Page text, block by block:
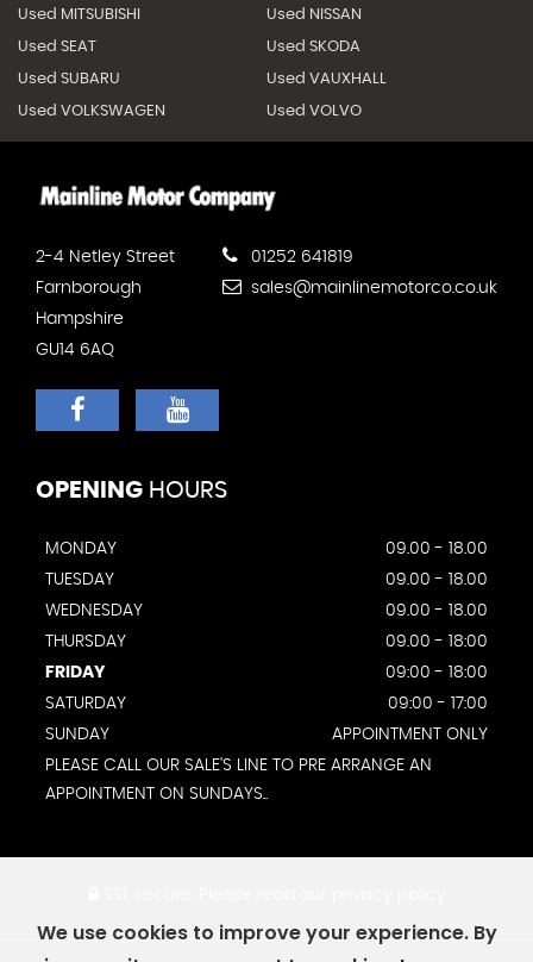
Used MITSUBISHI Used NISSAN
Used SEAT Used SKODA
Used SUBARU Used VAUXHALL
Used VOLKSWAGEN Used VOLVO
2-4 Netley Street
Farnborough
Hampshire
GU14 6AQ
01252 641819
sales@mainlinemotorco.co.uk
OPENING HOURS
MONDAY
09.00 - 18.00
TUESDAY
09.00 - 18.00
WEDNESDAY
09.00 - 18.00
THURSDAY
09.00 - 18:00
FRIDAY
09:00 - 18:00
SATURDAY
09:00 - 17:00
SUNDAY
APPOINTMENT ONLY
PLEASE CALL OUR SALE'S LINE TO PRE ARRANGE AN
APPOINTMENT ON SUNDAYS..
We use cookies to improve your experience. By